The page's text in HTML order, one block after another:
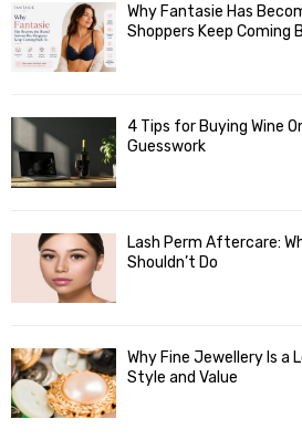
Why Fantasie Has
Shoppers Keep Coming
4 Tips for Buying Wine
Guesswork
Lash Perm Aftercare:
Shouldn’t Do
Why Fine Jewellery Is a
Style and Value